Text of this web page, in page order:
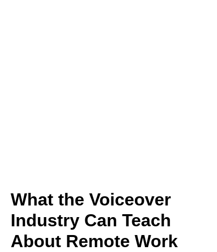
What the Voiceover
Industry Can Teach
About Remote Work